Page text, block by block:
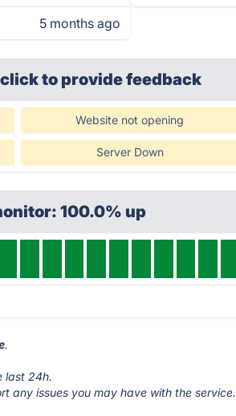
5 months ago
clickto provide feedback
Website not opening
Server Down
100.0% up
.
last 24h.
any issues you may have with the service.